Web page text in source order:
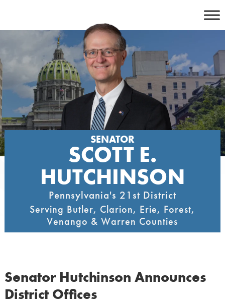
content
SENATOR
SCOTT E.
HUTCHINSON
Pennsylvania's 21st District
Serving Butler, Clarion, Erie, Forest,
Venango & Warren Counties
Senator Hutchinson Announces
District Offices